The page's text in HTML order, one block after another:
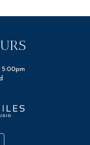
5:00pm